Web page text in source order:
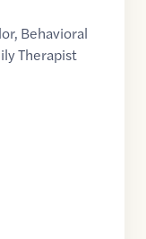
, Behavioral
Therapist